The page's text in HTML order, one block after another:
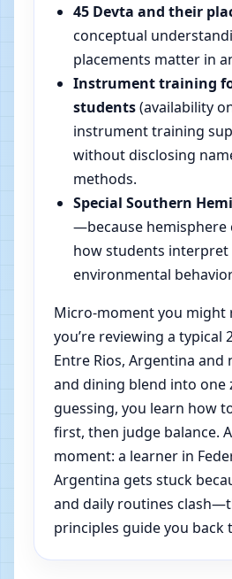
45 Devta and their
conceptual
placements matter in
Instrument training
students(availability
instrument training
without disclosing
methods.
Special Southern
—because hemisphere
how students
environmental
Micro-moment you might
you’re reviewing a typical
Entre Rios, Argentina and
and dining blend into one
guessing, you learn how
first, then judge balance.
moment: a learner in
Argentina gets stuck
and daily routines
principles guide you back